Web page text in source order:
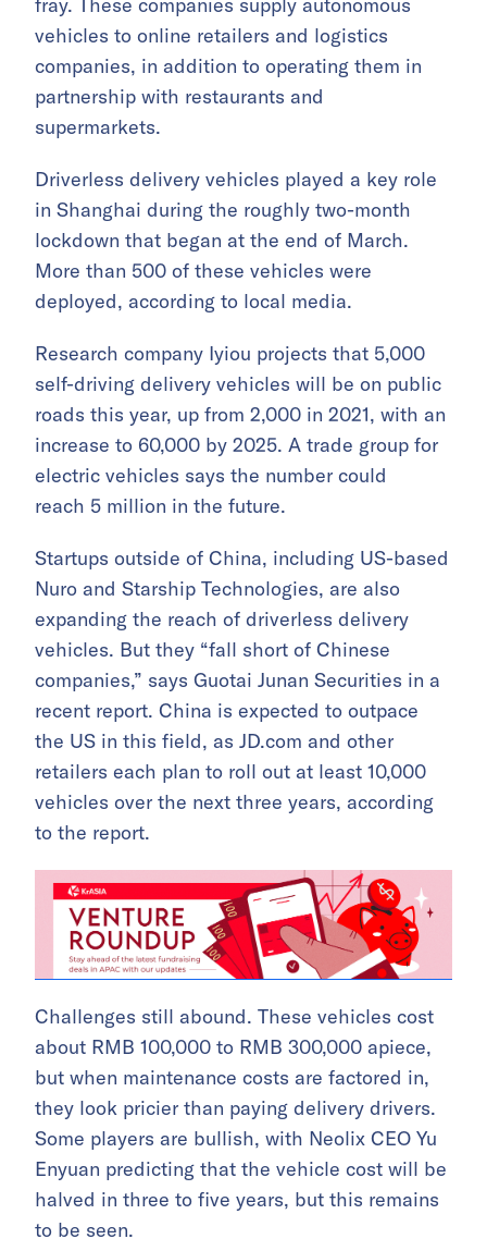
fray. These companies supply autonomous
vehicles to online retailers and logistics
companies, in addition to operating them in
partnership with restaurants and
supermarkets.
Driverless delivery vehicles played a key role
in Shanghai during the roughly two-month
lockdown that began at the end of March.
More than 500 of these vehicles were
deployed, according to local media.
Research company Iyiou projects that 5,000
self-driving delivery vehicles will be on public
roads this year, up from 2,000 in 2021, with an
increase to 60,000 by 2025. A trade group for
electric vehicles says the number could
reach 5 million in the future.
Startups outside of China, including US-based
Nuro and Starship Technologies, are also
expanding the reach of driverless delivery
vehicles. But they “fall short of Chinese
companies,” says Guotai Junan Securities in a
recent report. China is expected to outpace
the US in this field, as JD.com and other
retailers each plan to roll out at least 10,000
vehicles over the next three years, according
to the report.
Challenges still abound. These vehicles cost
about RMB 100,000 to RMB 300,000 apiece,
but when maintenance costs are factored in,
they look pricier than paying delivery drivers.
Some players are bullish, with Neolix CEO Yu
Enyuan predicting that the vehicle cost will be
halved in three to five years, but this remains
to be seen.